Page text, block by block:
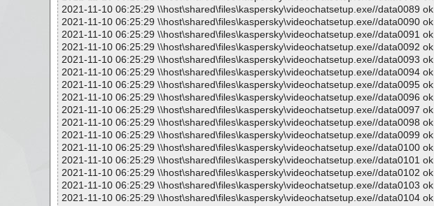
2021-11-10 06:25:29 \\host\shared\files\kaspersky\videochatsetup.exe//data0089 ok
2021-11-10 06:25:29 \\host\shared\files\kaspersky\videochatsetup.exe//data0090 ok
2021-11-10 06:25:29 \\host\shared\files\kaspersky\videochatsetup.exe//data0091 ok
2021-11-10 06:25:29 \\host\shared\files\kaspersky\videochatsetup.exe//data0092 ok
2021-11-10 06:25:29 \\host\shared\files\kaspersky\videochatsetup.exe//data0093 ok
2021-11-10 06:25:29 \\host\shared\files\kaspersky\videochatsetup.exe//data0094 ok
2021-11-10 06:25:29 \\host\shared\files\kaspersky\videochatsetup.exe//data0095 ok
2021-11-10 06:25:29 \\host\shared\files\kaspersky\videochatsetup.exe//data0096 ok
2021-11-10 06:25:29 \\host\shared\files\kaspersky\videochatsetup.exe//data0097 ok
2021-11-10 06:25:29 \\host\shared\files\kaspersky\videochatsetup.exe//data0098 ok
2021-11-10 06:25:29 \\host\shared\files\kaspersky\videochatsetup.exe//data0099 ok
2021-11-10 06:25:29 \\host\shared\files\kaspersky\videochatsetup.exe//data0100 ok
2021-11-10 06:25:29 \\host\shared\files\kaspersky\videochatsetup.exe//data0101 ok
2021-11-10 06:25:29 \\host\shared\files\kaspersky\videochatsetup.exe//data0102 ok
2021-11-10 06:25:29 \\host\shared\files\kaspersky\videochatsetup.exe//data0103 ok
2021-11-10 06:25:29 \\host\shared\files\kaspersky\videochatsetup.exe//data0104 ok